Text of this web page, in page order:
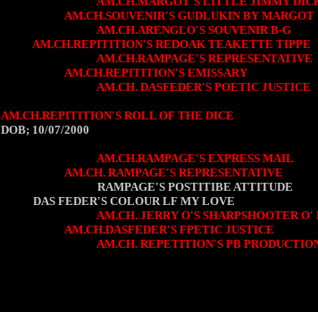
AM.CH.SOUVENIR'S GUDLUKIN BY MARGOT
AM.CH.ARENGLO'S SOUVENIR B-G
AM.CH.REPITITION'S REDOAK TEAKETTE TIPPE
AM.CH.RAMPAGE'S REPRESENTATIVE
AM.CH.REPITITION'S EMISSARY
AM.CH. DASFEDER'S POETIC JUSTICE
AM.CH.REPITITION'S ROLL OF THE DICE
DOB; 10/07/2000
AM.CH.RAMPAGE'S EXPRESS MAIL
AM.CH. RAMPAGE'S REPRESENTATIVE
RAMPAGE'S POSTITIBE ATTITUDE
DAS FEDER'S COLOUR LF MY LOVE
AM.CH. JERRY O'S SHARPSHOOTER O'
AM.CH.DASFEDER'S FPETIC JUSTICE
AM.CH. REPETITION'S PB